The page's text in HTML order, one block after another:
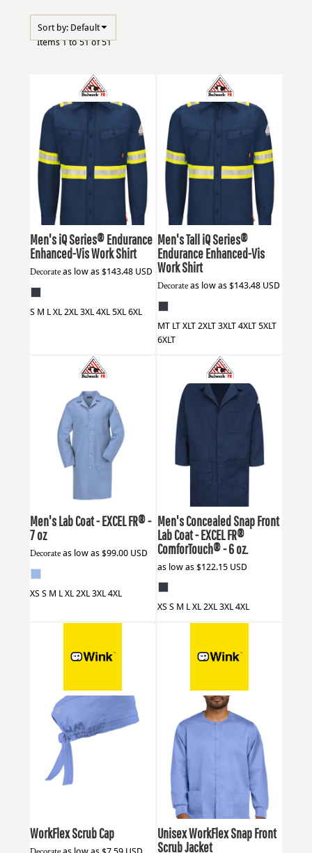
Sort by: Default
Items 1 to 51 of 51
BulwarkQS40E
Men's iQ Series® Endurance
Enhanced-Vis Work Shirt
Decorate as low as $143.48 USD
S M L XL 2XL 3XL 4XL 5XL 6XL
BulwarkQS40ET
Men's Tall iQ Series®
Endurance Enhanced-Vis
Work Shirt
Decorateas low as $143.48 USD
MT LT XLT 2XLT 3XLT 4XLT 5XLT
6XLT
BulwarkKEL2
Men's Lab Coat - EXCEL FR® -
7 oz
Decorate as low as $99.00 USD
XS S M L XL 2XL 3XL 4XL
Bulwark
Men's Concealed Snap Front
Lab Coat - EXCEL FR®
ComforTouch® - 6 oz.
as low as $122.15 USD
XS S M L XL 2XL 3XL 4XL
WW3040
WorkFlex Scrub Cap
Wink WW3080
Unisex WorkFlex Snap Front
Scrub Jacket